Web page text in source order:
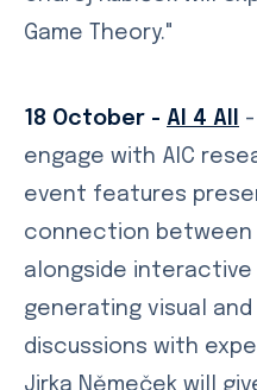
Game Theory."
18 October - AI 4 All
engage with AIC
event features
connection between
alongside
generating visual
discussions with
Jirka Němeček will